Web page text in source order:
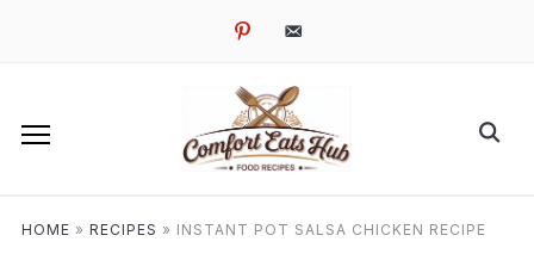
pinterestemail-
HOME » RECIPES » INSTANT POT SALSA CHICKEN RECIPE